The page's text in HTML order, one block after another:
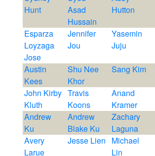
Hunt
Asad
Hussain
Hutton
Esparza
Loyzaga
Jose
Jennifer
Jou
Yasemin
Juju
Austin
Kees
Shu Nee
Khor
Sang Kim
John Kirby
Kluth
Travis
Koons
Anand
Kramer
Andrew
Ku
Andrew
Blake Ku
Zachary
Laguna
Avery
Larue
Jesse Lien
Michael
Lin